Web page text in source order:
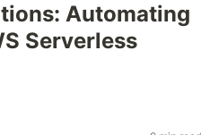
Automating
Serverless